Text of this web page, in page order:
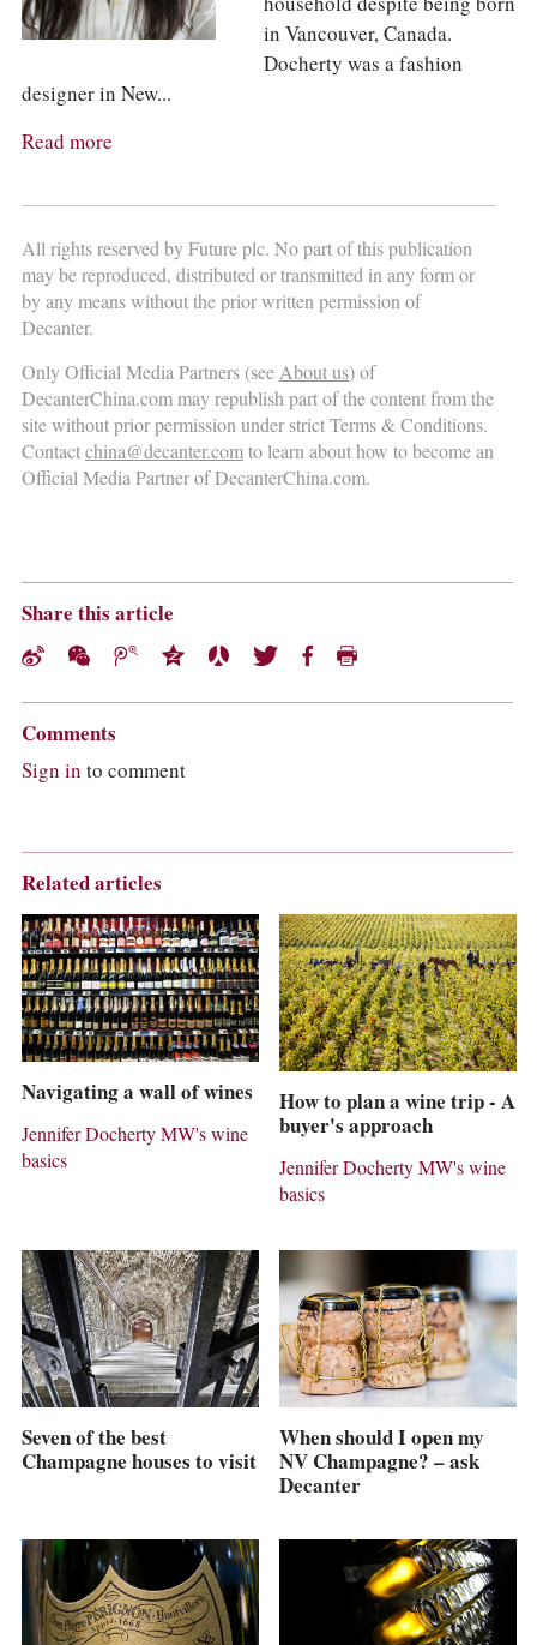
in Vancouver, Canada.
Docherty was a fashion
designer in New...
Read more
All rights reserved by Future plc. No part of this publication
may be reproduced, distributed or transmitted in any form or
by any means without the prior written permission of
Decanter.
Only Official Media Partners (seeAbout us) of
DecanterChina.com may republish part of the content from the
site without prior permission under strict Terms & Conditions.
Contactchina@decanter.comto learn about how to become an
Official Media Partner of DecanterChina.com.
Share this article
Comments
Sign in to comment
Related articles
Navigating a wall of wines
Jennifer Docherty MW's wine
basics
How to plan a wine trip - A
buyer's approach
Jennifer Docherty MW's wine
basics
Seven of the best
Champagne houses to visit
When should I open my
NV Champagne? – ask
Decanter